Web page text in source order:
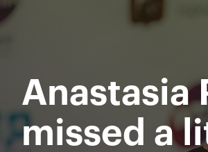
Order of play Entertainment
Anastasia
missed a